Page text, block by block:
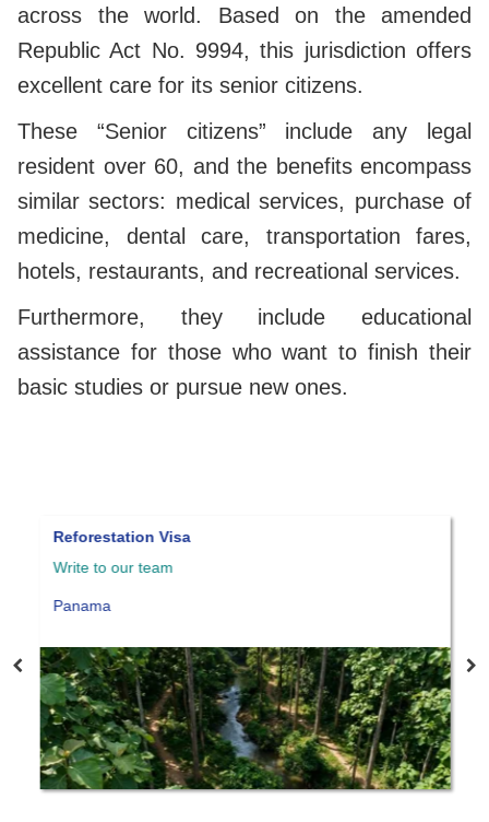
across the world. Based on the amended
Republic Act No. 9994, this jurisdiction offers
excellent care for its senior citizens.
These “Senior citizens” include any legal
resident over 60, and the benefits encompass
similar sectors: medical services, purchase of
medicine, dental care, transportation fares,
hotels, restaurants, and recreational services.
Furthermore, they include educational
assistance for those who want to finish their
basic studies or pursue new ones.
Visa
to our team